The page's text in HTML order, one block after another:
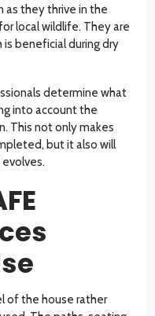
as they thrive in the
local wildlife. They are
beneficial during dry
determine what
into account the
This not only makes
but it also will
of the house rather